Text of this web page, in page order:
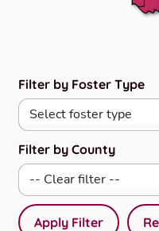
Filter by Foster Type
Filter by County
Apply Filter